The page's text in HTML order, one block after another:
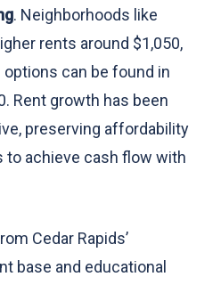
. Neighborhoods like
rents around $1,050,
can be found in
Rent growth has been
preserving affordability
to achieve cash flow with
Cedar Rapids’
base and educational